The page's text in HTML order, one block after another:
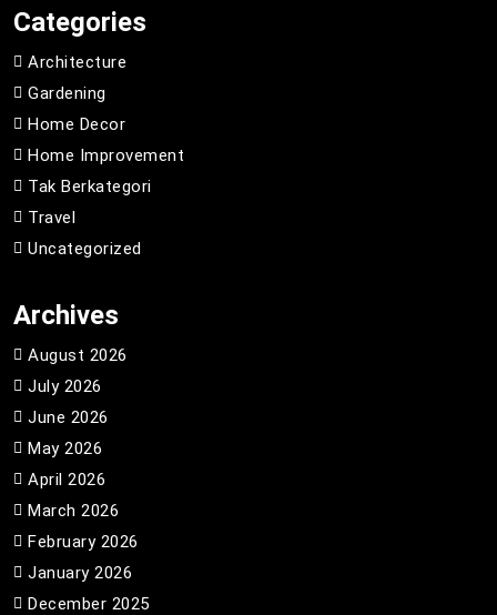
Categories
Architecture
Gardening
Home Decor
Home Improvement
Tak Berkategori
Travel
Uncategorized
Archives
August 2026
July 2026
June 2026
May 2026
April 2026
March 2026
February 2026
January 2026
December 2025